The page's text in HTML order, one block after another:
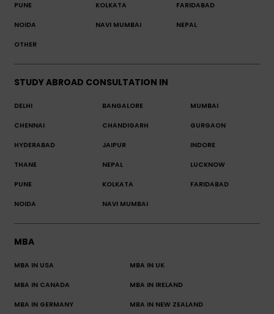
PUNE KOLKATA FARIDABAD
NOIDA NAVI MUMBAI NEPAL
OTHER
STUDY ABROAD CONSULTATION IN
DELHI BANGALORE MUMBAI
CHENNAI CHANDIGARH GURGAON
HYDERABAD JAIPUR INDORE
THANE NEPAL LUCKNOW
PUNE KOLKATA FARIDABAD
NOIDA NAVI MUMBAI
MBA
MBA IN USA MBA IN UK
MBA IN CANADA MBA IN IRELAND
MBA IN GERMANY MBA IN NEW ZEALAND